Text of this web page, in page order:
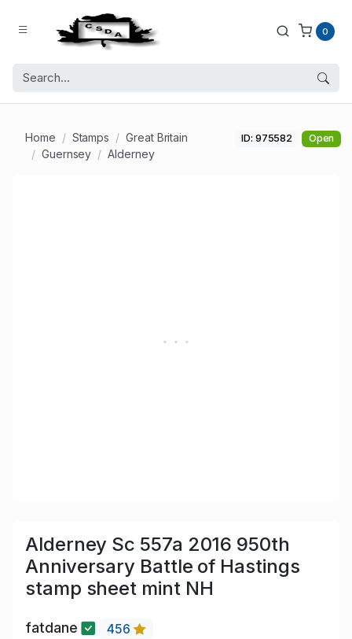
0
Home Stamps
Great Britain
Guernsey
Alderney
ID: 975582 Open
Alderney Sc 557a 2016 950th
Anniversary Battle of Hastings
stamp sheet mint NH
fatdane 456